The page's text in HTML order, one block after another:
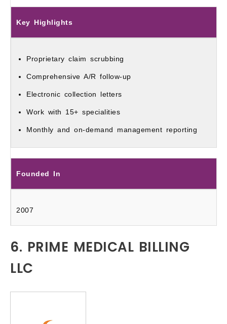
Key Highlights
Proprietary claim scrubbing
Comprehensive A/R follow‑up
Electronic collection letters
Work with 15+ specialities
Monthly and on-demand management reporting
Founded In
2007
6. PRIME MEDICAL BILLING
LLC